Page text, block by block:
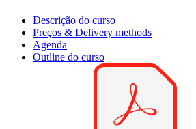
Descrição do curso
Preços & Delivery methods
Agenda
Outline do curso